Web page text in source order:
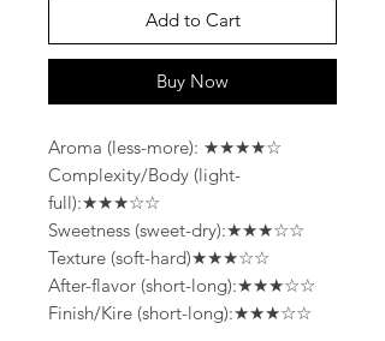
Add to Cart
Buy Now
Aroma (less-more): ★★★★☆
Complexity/Body (light-
full):★★★☆☆
Sweetness (sweet-dry):★★★☆☆
Texture (soft-hard)★★★☆☆
After-flavor (short-long):★★★☆☆
Finish/Kire (short-long):★★★☆☆